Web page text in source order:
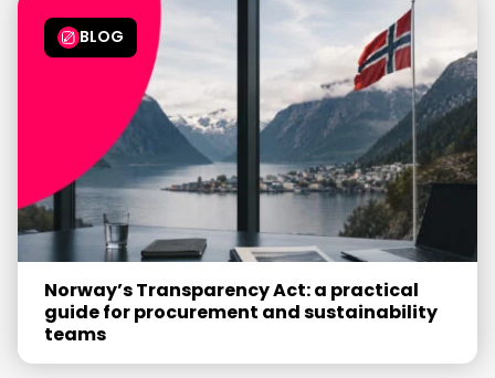
BLOG
Norway’s Transparency Act: a practical
guide for procurement and sustainability
teams